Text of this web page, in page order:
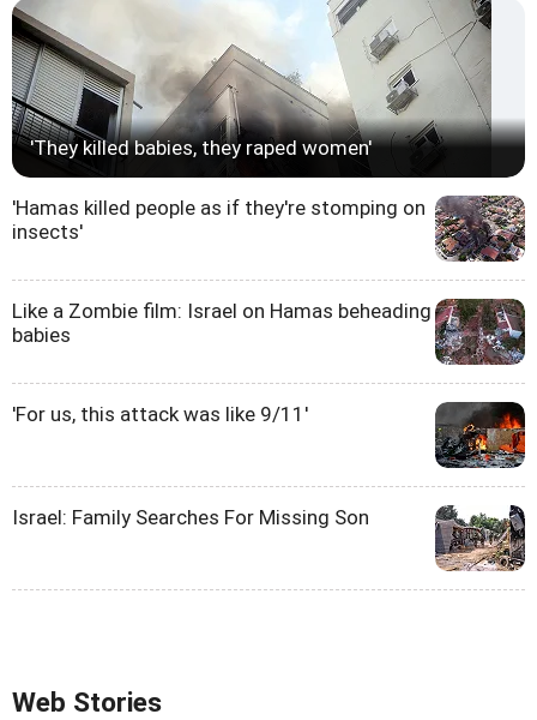
'They killed babies, they raped women'
'Hamas killed people as if they're stomping on
insects'
Like a Zombie film: Israel on Hamas beheading
babies
'For us, this attack was like 9/11'
Israel: Family Searches For Missing Son
Web Stories